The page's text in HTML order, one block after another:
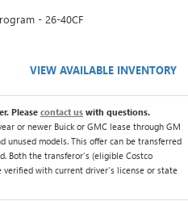
- 26-40CF
VIEW AVAILABLE INVENTORY
Please contact us with questions.
or newer Buick or GMC lease through GM
unused models. This offer can be transferred
Both the transferor's (eligible Costco
verified with current driver's license or state